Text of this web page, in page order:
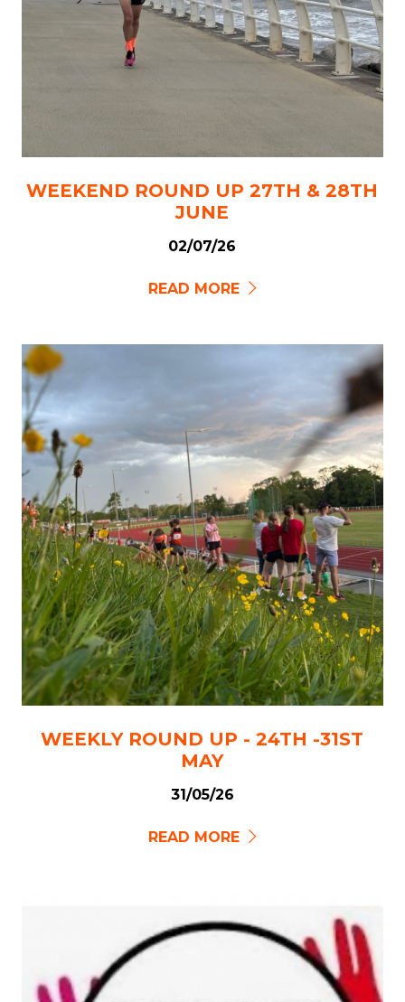
WEEKEND ROUND UP 27TH & 28TH
JUNE
02/07/26
READ MORE
WEEKLY ROUND UP - 24TH -31ST
MAY
31/05/26
READ MORE